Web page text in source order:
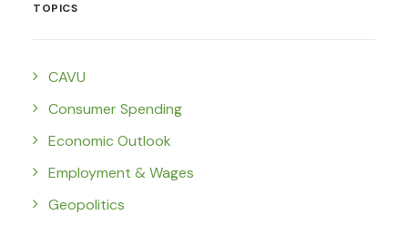
TOPICS
CAVU
Consumer Spending
Economic Outlook
Employment & Wages
Geopolitics